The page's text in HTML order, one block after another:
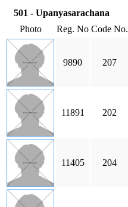
501 - Upanyasarachana
Photo
Reg. No Code No.
9890 207
11891 202
11405 204